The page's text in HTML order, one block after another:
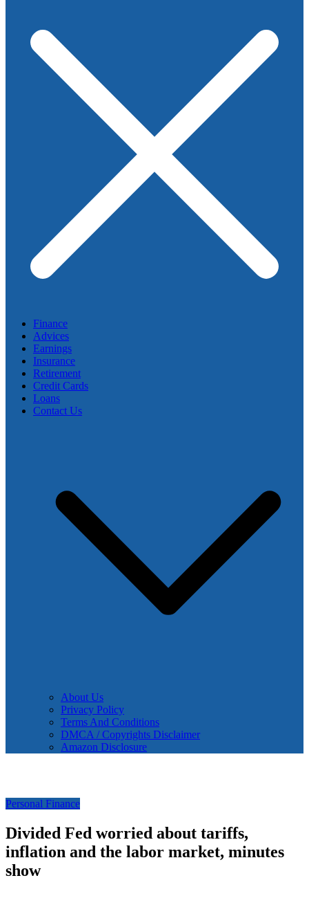
Finance
Advices
Earnings
Insurance
Retirement
Credit Cards
Loans
Contact Us
About Us
Privacy Policy
Terms And Conditions
DMCA / Copyrights Disclaimer
Amazon Disclosure
Personal Finance
Divided Fed worried about tariffs,
inflation and the labor market, minutes
show